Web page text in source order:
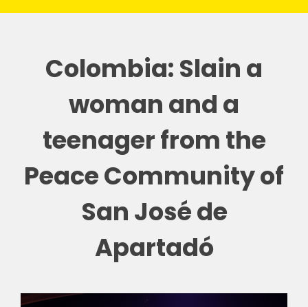
BLOG
EVENTS
FOUNDATION
PRESS
Colombia: Slain a
woman and a
teenager from the
Peace Community of
San José de
Apartadó